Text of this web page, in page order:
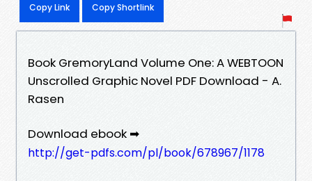
Copy Link Copy Shortlink
Book GremoryLand Volume One: A WEBTOON
Unscrolled Graphic Novel PDF Download - A.
Rasen
Download ebook ➡
http://get-pdfs.com/pl/book/678967/1178